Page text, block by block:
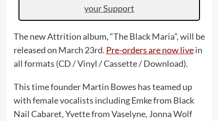
your Support
The new Attrition album, “The Black Maria”, will be
released on March 23rd. Pre-orders are now livein
all formats (CD / Vinyl / Cassette / Download).
This time founder Martin Bowes has teamed up
with female vocalists including Emke from Black
Nail Cabaret, Yvette from Vaselyne, Jonna Wolf